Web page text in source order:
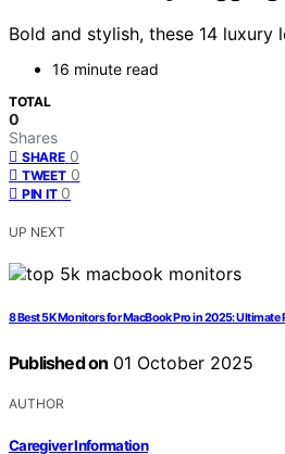
Bold and stylish, these 14
16 minute read
TOTAL
0
Shares
SHARE 0
TWEET 0
PIN IT 0
UP NEXT
8 Best 5K Monitors for MacBook Pro in 2025:
Published on 01 October 2025
AUTHOR
Caregiver Information